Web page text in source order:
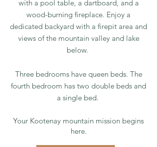
with a pool table, a dartboard, and a
wood-burning fireplace. Enjoy a
dedicated backyard with a firepit area and
views of the mountain valley and lake
below.
Three bedrooms have queen beds. The
fourth bedroom has two double beds and
a single bed.
Your Kootenay mountain mission begins
here.